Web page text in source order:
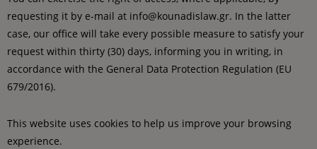
requesting it by e-mail at info@kounadislaw.gr. In the latter
case, our office will take every possible measure to satisfy your
request within thirty (30) days, informing you in writing, in
accordance with the General Data Protection Regulation (EU
679/2016).
This website uses cookies to help us improve your browsing
experience.